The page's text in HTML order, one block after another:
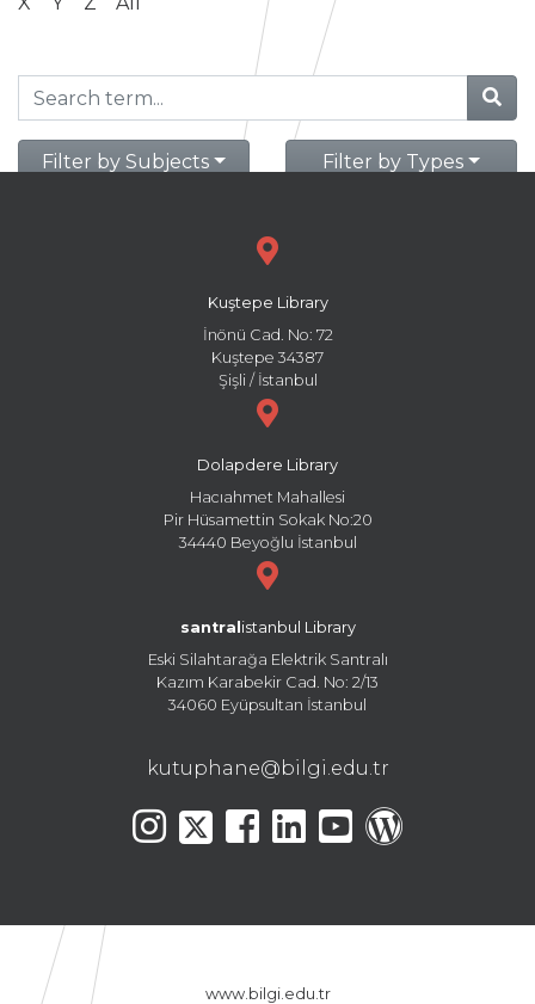
Filter by Subjects Filter by Types
Kuştepe Library
İnönü Cad. No: 72
Kuştepe 34387
Şişli / İstanbul
Dolapdere Library
Hacıahmet Mahallesi
Pir Hüsamettin Sokak No:20
34440 Beyoğlu İstanbul
santral istanbul Library
Eski Silahtarağa Elektrik Santralı
Kazım Karabekir Cad. No: 2/13
34060 Eyüpsultan İstanbul
kutuphane@bilgi.edu.tr
www.bilgi.edu.tr